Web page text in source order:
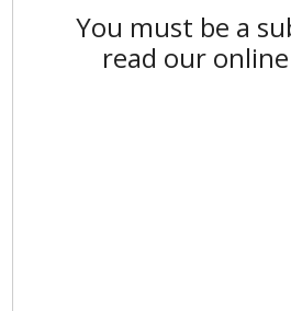
You must be a
read our